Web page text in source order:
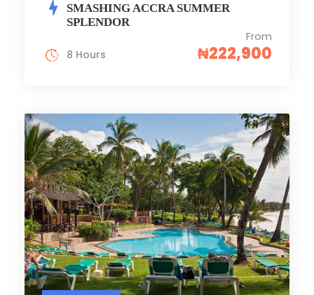
SMASHING ACCRA SUMMER
SPLENDOR
From
₦222,900
8 Hours